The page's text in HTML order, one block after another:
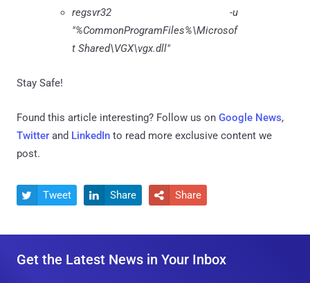
regsvr32 -u
"%CommonProgramFiles%\Microsof
t Shared\VGX\vgx.dll"
Stay Safe!
Found this article interesting? Follow us on Google News,
Twitter and LinkedIn to read more exclusive content we
post.
 Tweet  Share  Share
Get the Latest News in Your Inbox